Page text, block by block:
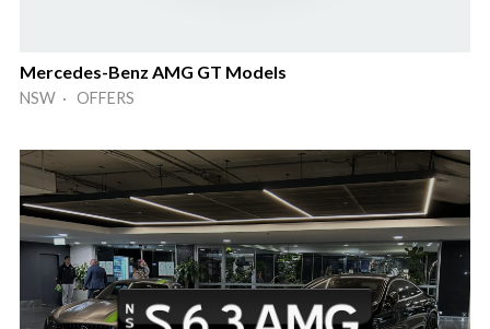
Mercedes-Benz AMG GT Models
NSW · OFFERS